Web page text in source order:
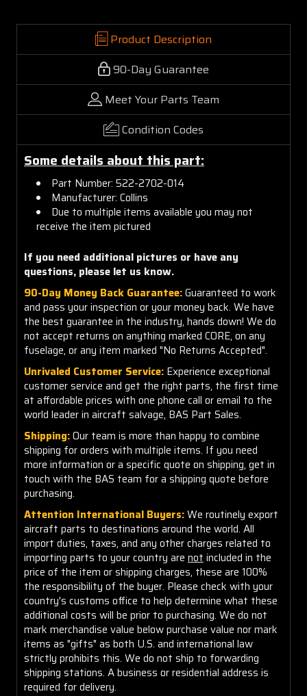
Product Description
90-Day Guarantee
Meet Your Parts Team
Condition Codes
Some details about this part:
Part Number: 522-2702-014
Manufacturer: Collins
Due to multiple items available you may not
receive the item pictured
If you need additional pictures or have any
questions, please let us know.
90-Day Money Back Guarantee:Guaranteed to work
and pass your inspection or your money back. We have
the best guarantee in the industry, hands down! We do
not accept returns on anything marked CORE, on any
fuselage, or any item marked "No Returns Accepted".
Unrivaled Customer Service: Experience exceptional
customer service and get the right parts, the first time
at affordable prices with one phone call or email to the
world leader in aircraft salvage, BAS Part Sales.
Shipping:Our team is more than happy to combine
shipping for orders with multiple items. If you need
more information or a specific quote on shipping, get in
touch with the BAS team for a shipping quote before
purchasing.
Attention International Buyers:We routinely export
aircraft parts to destinations around the world. All
import duties, taxes, and any other charges related to
importing parts to your country are not included in the
price of the item or shipping charges, these are 100%
the responsibility of the buyer. Please check with your
country's customs office to help determine what these
additional costs will be prior to purchasing. We do not
mark merchandise value below purchase value nor mark
items as "gifts" as both U.S. and international law
strictly prohibits this. We do not ship to forwarding
shipping stations. A business or residential address is
required for delivery.